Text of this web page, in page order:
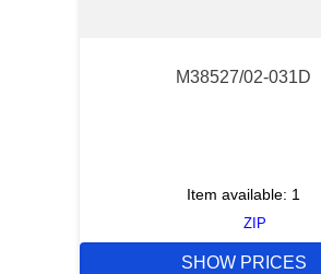
M38527/02-031D
Item available: 1
ZIP
SHOW PRICES